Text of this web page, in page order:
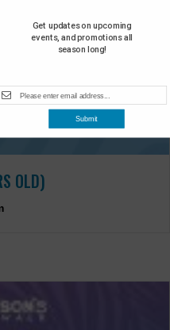
OLD)
Get updates on upcoming
events, and promotions all
season long!
Submit